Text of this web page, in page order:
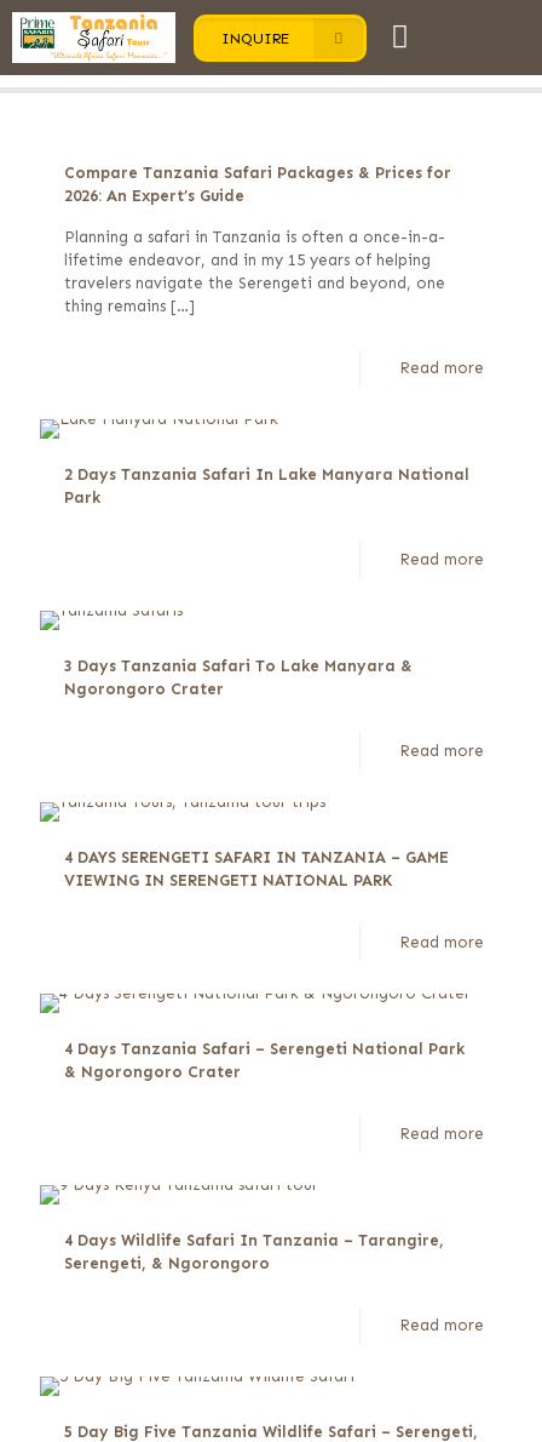
INQUIRE
Categories
Tags Authors
Compare Tanzania Safari Packages & Prices for
2026: An Expert’s Guide
Planning a safari in Tanzania is often a once-in-a-
lifetime endeavor, and in my 15 years of helping
travelers navigate the Serengeti and beyond, one
thing remains […]
Read more
2 Days Tanzania Safari In Lake Manyara National
Park
Read more
3 Days Tanzania Safari To Lake Manyara &
Ngorongoro Crater
Read more
4 DAYS SERENGETI SAFARI IN TANZANIA – GAME
VIEWING IN SERENGETI NATIONAL PARK
Read more
4 Days Tanzania Safari – Serengeti National Park
& Ngorongoro Crater
Read more
4 Days Wildlife Safari In Tanzania – Tarangire,
Serengeti, & Ngorongoro
Read more
5 Day Big Five Tanzania Wildlife Safari – Serengeti,